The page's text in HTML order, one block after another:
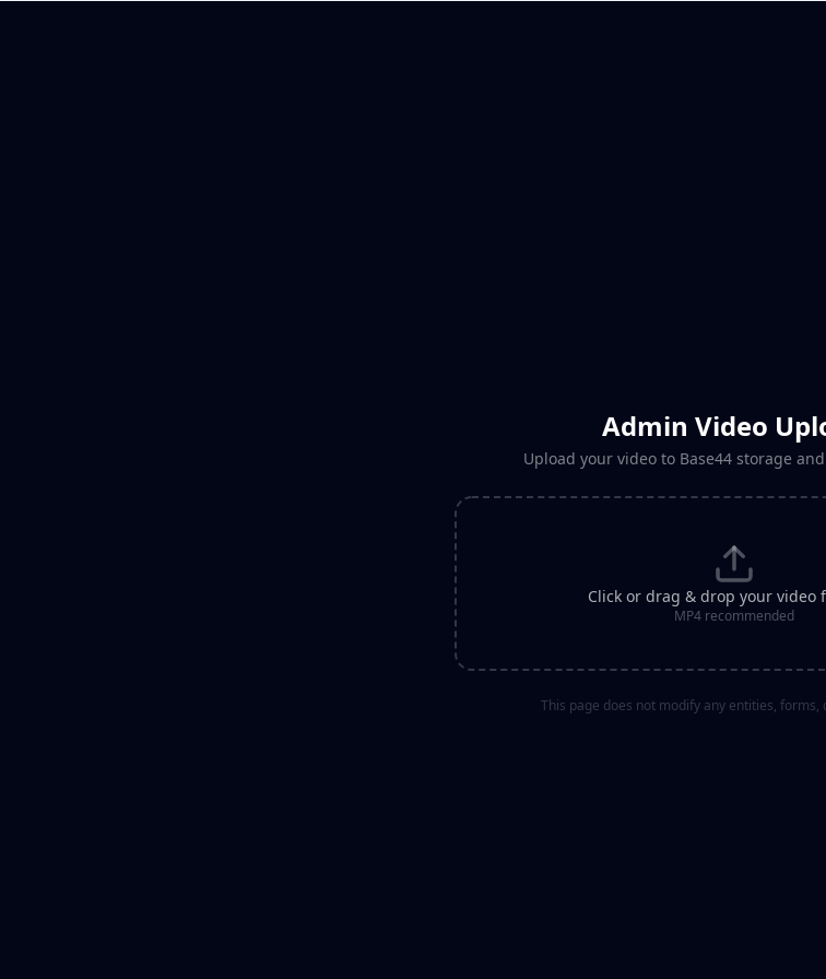
Admin Video
Upload your video to Base44 storage
Click or drag & drop your video
MP4 recommended
This page does not modify any entities, forms,